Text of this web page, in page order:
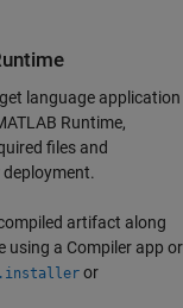
language application
Runtime,
files and
artifact along
using a Compiler app or
or